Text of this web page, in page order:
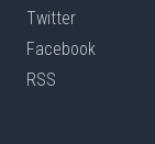
Twitter
Facebook
RSS